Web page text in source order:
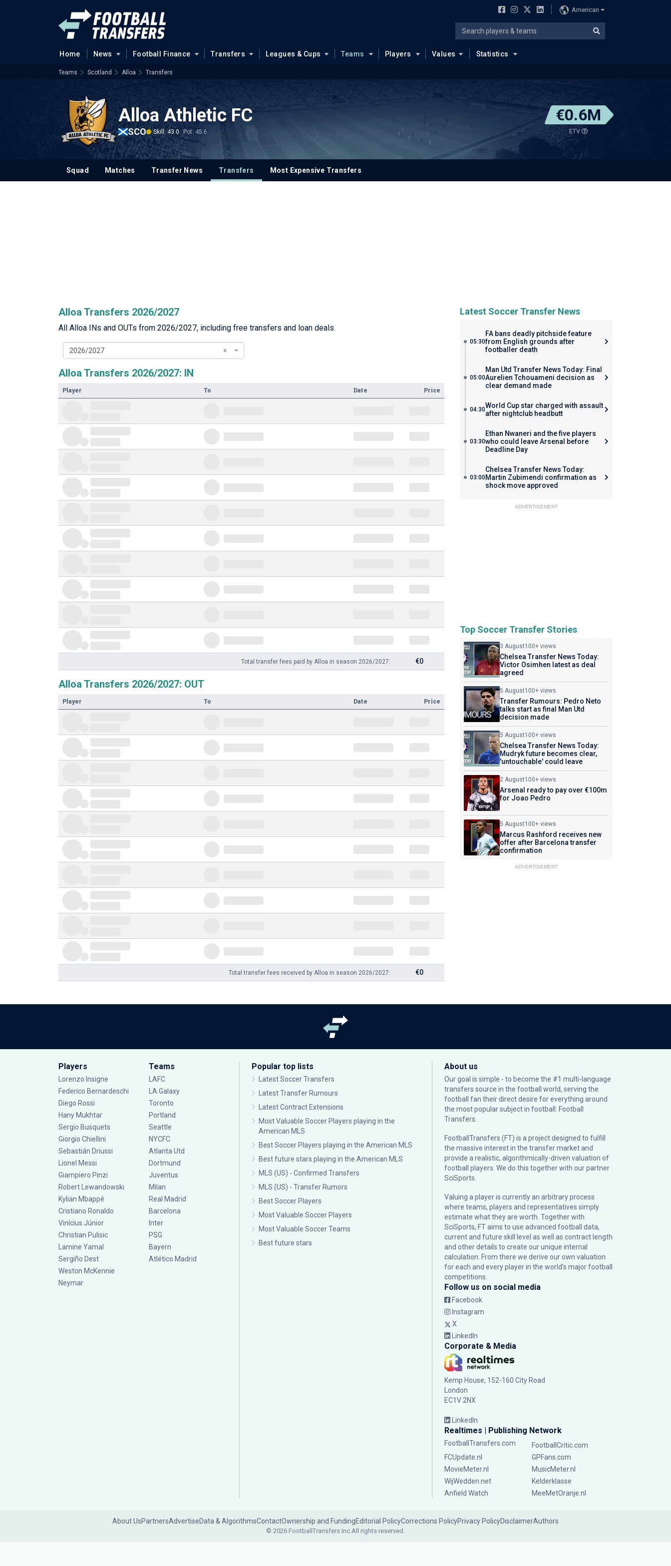
American
Home News Football Finance Transfers Leagues & Cups Teams Players Values Statistics
Teams Scotland Alloa Transfers
Alloa Athletic FC
SCO Skill: 43.0 Pot: 45.6
€0.6M
ETV
Squad Matches Transfer News Transfers Most Expensive Transfers
Alloa Transfers 2026/2027
All Alloa INs and OUTs from 2026/2027, including free transfers and loan deals.
×
2026/2027
Alloa Transfers 2026/2027: IN
Player To Date Price
Total transfer fees paid by Alloa in season 2026/2027: €0
Alloa Transfers 2026/2027: OUT
Player To Date Price
Total transfer fees received by Alloa in season 2026/2027: €0
Latest Soccer Transfer News
05:30
FA bans deadly pitchside feature
from English grounds after
footballer death
05:00
Man Utd Transfer News Today: Final
Aurelien Tchouameni decision as
clear demand made
04:30World Cup star charged with assault
after nightclub headbutt
03:30
Ethan Nwaneri and the five players
who could leave Arsenal before
Deadline Day
03:00
Chelsea Transfer News Today:
Martin Zubimendi confirmation as
shock move approved
ADVERTISEMENT
Top Soccer Transfer Stories
3 August100+ views
Chelsea Transfer News Today:
Victor Osimhen latest as deal
agreed
5 August100+ views
Transfer Rumours: Pedro Neto
talks start as final Man Utd
decision made
5 August100+ views
Chelsea Transfer News Today:
Mudryk future becomes clear,
'untouchable' could leave
2 August100+ views
Arsenal ready to pay over €100m
for Joao Pedro
5 August100+ views
Marcus Rashford receives new
offer after Barcelona transfer
confirmation
ADVERTISEMENT
Players
Lorenzo Insigne
Federico Bernardeschi
Diego Rossi
Hany Mukhtar
Sergio Busquets
Giorgio Chiellini
Sebastián Driussi
Lionel Messi
Giampiero Pinzi
Robert Lewandowski
Kylian Mbappé
Cristiano Ronaldo
Vinícius Júnior
Christian Pulisic
Lamine Yamal
Sergiño Dest
Weston McKennie
Neymar
Teams
LAFC
LA Galaxy
Toronto
Portland
Seattle
NYCFC
Atlanta Utd
Dortmund
Juventus
Milan
Real Madrid
Barcelona
Inter
PSG
Bayern
Atlético Madrid
Popular top lists
Latest Soccer Transfers
Latest Transfer Rumours
Latest Contract Extensions
Most Valuable Soccer Players playing in the
American MLS
Best Soccer Players playing in the American MLS
Best future stars playing in the American MLS
MLS (US) - Confirmed Transfers
MLS (US) - Transfer Rumors
Best Soccer Players
Most Valuable Soccer Players
Most Valuable Soccer Teams
Best future stars
About us
Our goal is simple - to become the #1 multi-language
transfers source in the football world, serving the
football fan their direct desire for everything around
the most popular subject in football: Football
Transfers.
FootballTransfers (FT) is a project designed to fulfill
the massive interest in the transfer market and
provide a realistic, algorithmically-driven valuation of
football players. We do this together with our partner
SciSports
Valuing a player is currently an arbitrary process
where teams, players and representatives simply
estimate what they are worth. Together with
SciSports, FT aims to use advanced football data,
current and future skill level as well as contract length
and other details to create our unique internal
calculation. From there we derive our own valuation
for each and every player in the world’s major football
competitions.
Follow us on social media
Facebook
Instagram
X
LinkedIn
Corporate & Media
Kemp House, 152-160 City Road
London
EC1V 2NX
LinkedIn
Realtimes | Publishing Network
FootballTransfers.com
FootballCritic.com
FCUpdate.nl
GPFans.com
MovieMeter.nl
MusicMeter.nl
WijWedden.net
Kelderklasse
Anfield Watch
MeeMetOranje.nl
About UsPartnersAdvertiseData & AlgorithmsContactOwnership and FundingEditorial PolicyCorrections PolicyPrivacy PolicyDisclaimerAuthors
© 2026 FootballTransfers Inc.All rights reserved.